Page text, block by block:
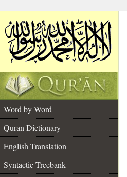
Word by Word
Quran Dictionary
English Translation
Syntactic Treebank